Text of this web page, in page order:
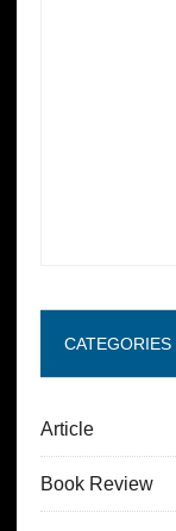
CATEGORIES
Article
Book Review